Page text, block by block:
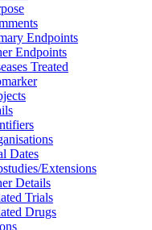
Endpoints
Endpoints
Treated
Dates
Extensions
Details
Trials
Drugs